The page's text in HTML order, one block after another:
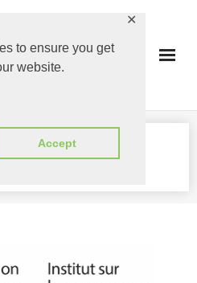
to ensure you get
website.
Accept
✕